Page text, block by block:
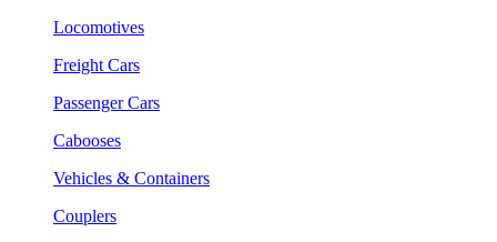
Locomotives
Freight Cars
Passenger Cars
Cabooses
Vehicles & Containers
Couplers